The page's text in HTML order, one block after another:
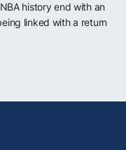
history end with an
linked with a return